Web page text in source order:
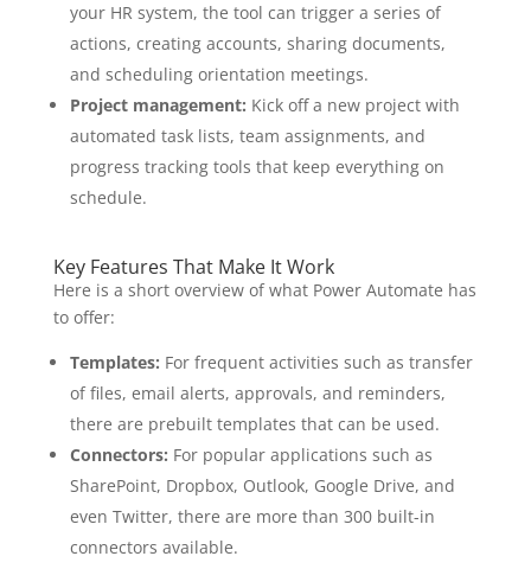
your HR system, the tool can trigger a series of
actions, creating accounts, sharing documents,
and scheduling orientation meetings.
Project management: Kick off a new project with
automated task lists, team assignments, and
progress tracking tools that keep everything on
schedule.
Key Features That Make It Work
Here is a short overview of what Power Automate has
to offer:
Templates: For frequent activities such as transfer
of files, email alerts, approvals, and reminders,
there are prebuilt templates that can be used.
Connectors: For popular applications such as
SharePoint, Dropbox, Outlook, Google Drive, and
even Twitter, there are more than 300 built-in
connectors available.